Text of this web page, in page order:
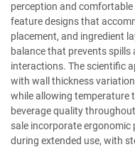
perception and
feature designs that
placement, and ingredient
balance that prevents spills
interactions. The scientific
with wall thickness
while allowing temperature
beverage quality
sale incorporate
during extended use, with